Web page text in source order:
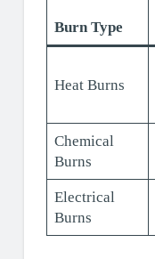
Burn Type
Heat Burns
Chemical
Burns
Electrical
Burns